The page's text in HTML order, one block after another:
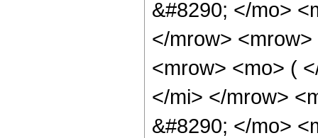
&#8290; </mo>
</mrow>
<mrow> <mo> (
</mi> </mrow>
&#8290; </mo>